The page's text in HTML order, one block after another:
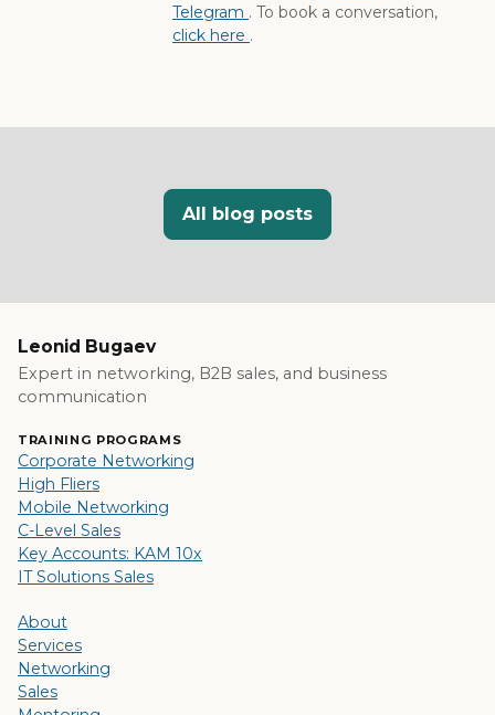
Telegram . To book a conversation,
click here .
All blog posts
Leonid Bugaev
Expert in networking, B2B sales, and business
communication
TRAINING PROGRAMS
Corporate Networking
High Fliers
Mobile Networking
C-Level Sales
Key Accounts: KAM 10x
IT Solutions Sales
About
Services
Networking
Sales